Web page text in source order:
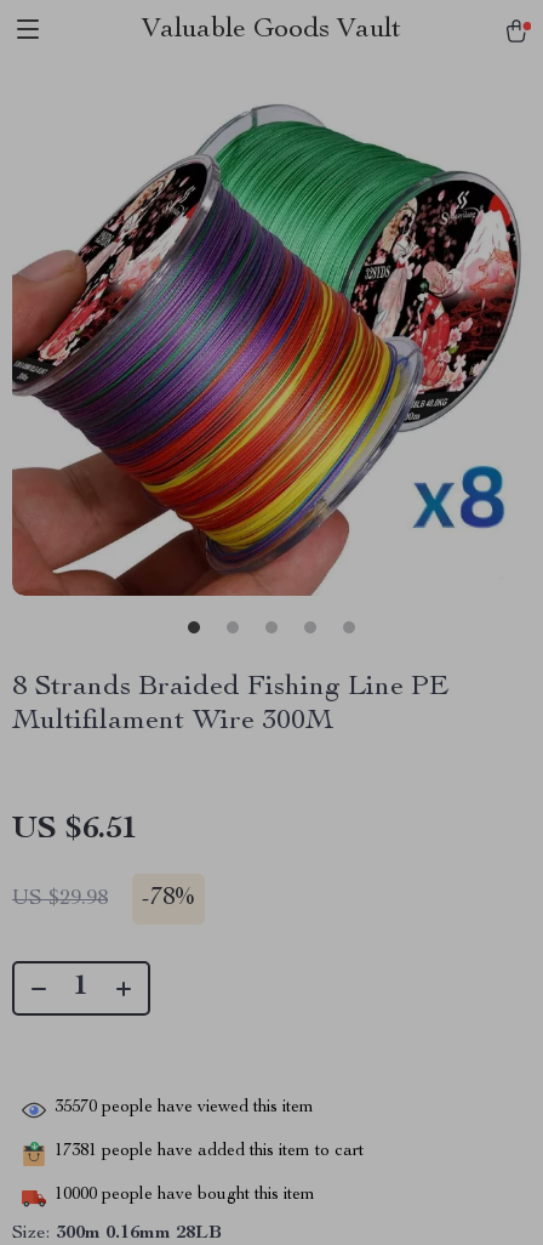
Valuable Goods Vault
8 Strands Braided Fishing Line PE
Multifilament Wire 300M
US $6.51
US $29.98 -78%
35570 people have viewed this item
17381 people have added this item to cart
10000 people have bought this item
Size: 300m 0.16mm 28LB